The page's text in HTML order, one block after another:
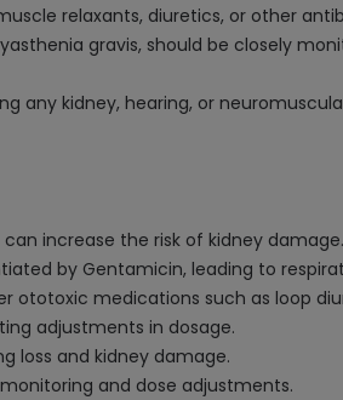
relaxants, diuretics, or other
gravis, should be closely
any kidney, hearing, or
increase the risk of kidney damage.
by Gentamicin, leading to
ototoxic medications such as loop
adjustments in dosage.
loss and kidney damage.
and dose adjustments.